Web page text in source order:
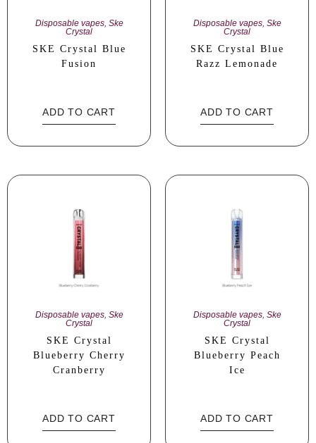
Disposable vapes, Ske
Crystal
SKE Crystal Blue
Fusion
ADD TO CART
Disposable vapes, Ske
Crystal
SKE Crystal Blue
Razz Lemonade
ADD TO CART
Disposable vapes, Ske
Crystal
SKE Crystal
Blueberry Cherry
Cranberry
ADD TO CART
Disposable vapes, Ske
Crystal
SKE Crystal
Blueberry Peach
Ice
ADD TO CART